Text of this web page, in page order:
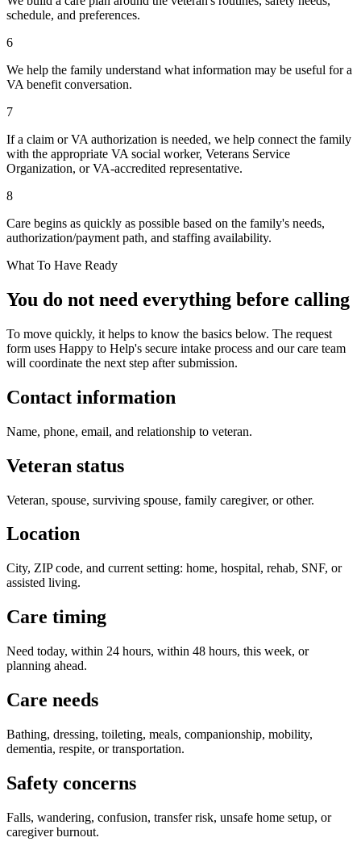
schedule, and preferences.
6
We help the family understand what information may be useful for a
VA benefit conversation.
7
If a claim or VA authorization is needed, we help connect the family
with the appropriate VA social worker, Veterans Service
Organization, or VA-accredited representative.
8
Care begins as quickly as possible based on the family's needs,
authorization/payment path, and staffing availability.
What To Have Ready
You do not need everything before calling
To move quickly, it helps to know the basics below. The request
form uses Happy to Help's secure intake process and our care team
will coordinate the next step after submission.
Contact information
Name, phone, email, and relationship to veteran.
Veteran status
Veteran, spouse, surviving spouse, family caregiver, or other.
Location
City, ZIP code, and current setting: home, hospital, rehab, SNF, or
assisted living.
Care timing
Need today, within 24 hours, within 48 hours, this week, or
planning ahead.
Care needs
Bathing, dressing, toileting, meals, companionship, mobility,
dementia, respite, or transportation.
Safety concerns
Falls, wandering, confusion, transfer risk, unsafe home setup, or
caregiver burnout.